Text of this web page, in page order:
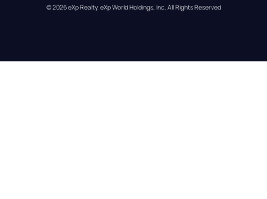
© 2026eXp Realty. eXp World Holdings, Inc. All Rights Reserved